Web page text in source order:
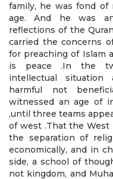
family, he was fond of
age. And he was
reflections of the
carried the concerns
for preaching of Islam
is peace .In the
intellectual situation
harmful not
witnessed an age of
,until three teams
of west .That the West
the separation of
economically, and in
side, a school of
not kingdom, and